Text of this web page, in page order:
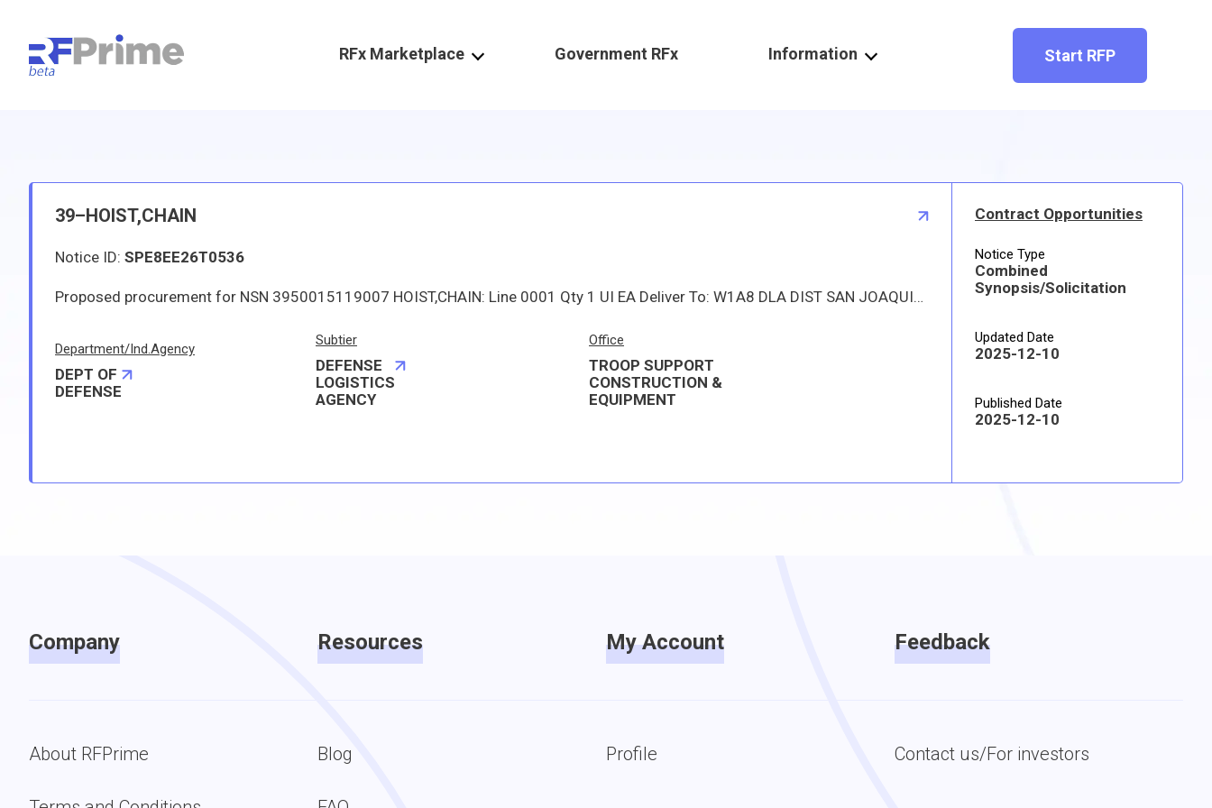
RFx Marketplace Government RFx Information Start RFP
39–HOIST,CHAIN
Notice ID: SPE8EE26T0536
Proposed procurement for NSN 3950015119007 HOIST,CHAIN: Line 0001 Qty 1 UI EA Deliver To: W1A8 DLA DIST SAN JOAQUIN By: 0167 DAYS ADO Approved source is 7ZL65 75113CA7-1202. The solicitation is an RFQ and will be available at the link provided in this notice. Hard copies of this solicitation are not available. Specifications, plans, or drawings are not available. All responsible sources may submit a quote which, if timely received, shall be considered. Quotes must be submitted electronically.
Department/Ind.Agency
DEPT OF
DEFENSE
Subtier
DEFENSE
LOGISTICS
AGENCY
Office
TROOP SUPPORT
CONSTRUCTION &
EQUIPMENT
Contract Opportunities
Notice Type
Combined
Synopsis/Solicitation
Updated Date
2025-12-10
Published Date
2025-12-10
Company
About RFPrime
Resources
Blog
My Account
Profile
Feedback
Contact us/For investors